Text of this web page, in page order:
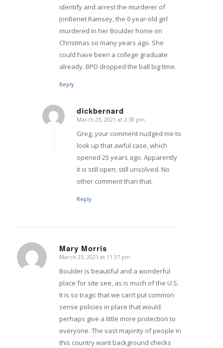
identify and arrest the murderer of
JonBenet Ramsey, the 6 year-old girl
murdered in her Boulder home on
Christmas so many years ago. She
could have been a college graduate
already. BPD dropped the ball big time.
Reply
dickbernard
says:
March 23, 2021 at 2:38 pm
Greg, your comment nudged me to
look up that awful case, which
opened 25 years ago. Apparently
it is still open; still unsolved. No
other comment than that.
Reply
Mary Morris
says:
March 23, 2021 at 11:37 pm
Boulder is beautiful and a wonderful
place for site see, as is much of the U.S.
It is so tragic that we can’t put common
sense policies in place that would
perhaps give a little more protection to
everyone. The vast majority of people in
this country want background checks